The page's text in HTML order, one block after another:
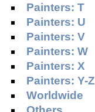
Painters: T
Painters: U
Painters: V
Painters: W
Painters: X
Painters: Y-Z
Worldwide